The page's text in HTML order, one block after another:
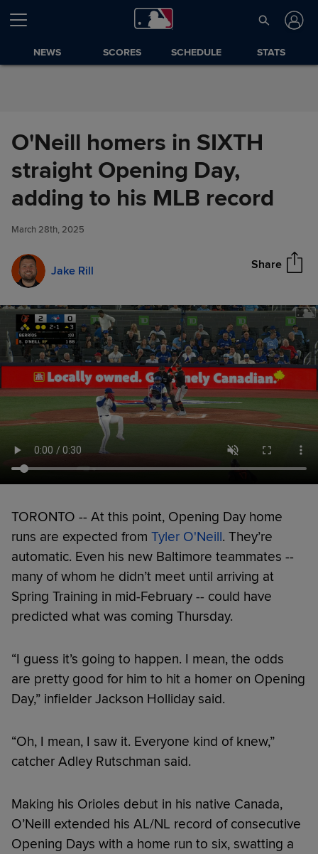
Skip to Content
NEWS SCORES SCHEDULE STATS
O'Neill homers in SIXTH
straight Opening Day,
adding to his MLB record
March 28th, 2025
Jake Rill Share
O'Neill homers in SIXTH
straight Opening Day, adding
to his MLB record
Share
TORONTO -- At this point, Opening Day home
runs are expected from Tyler O'Neill. They’re
automatic. Even his new Baltimore teammates --
many of whom he didn’t meet until arriving at
Spring Training in mid-February -- could have
predicted what was coming Thursday.
“I guess it’s going to happen. I mean, the odds
are pretty good for him to hit a homer on Opening
Day,” infielder Jackson Holliday said.
“Oh, I mean, I saw it. Everyone kind of knew,”
catcher Adley Rutschman said.
Making his Orioles debut in his native Canada,
O’Neill extended his AL/NL record of consecutive
Opening Days with a home run to six, swatting a